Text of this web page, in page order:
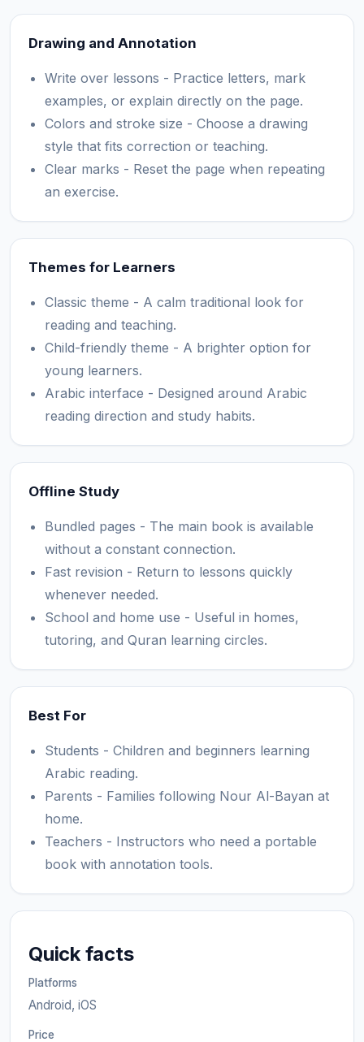
Drawing and Annotation
Write over lessons - Practice letters, mark
examples, or explain directly on the page.
Colors and stroke size - Choose a drawing
style that fits correction or teaching.
Clear marks - Reset the page when repeating
an exercise.
Themes for Learners
Classic theme - A calm traditional look for
reading and teaching.
Child-friendly theme - A brighter option for
young learners.
Arabic interface - Designed around Arabic
reading direction and study habits.
Offline Study
Bundled pages - The main book is available
without a constant connection.
Fast revision - Return to lessons quickly
whenever needed.
School and home use - Useful in homes,
tutoring, and Quran learning circles.
Best For
Students - Children and beginners learning
Arabic reading.
Parents - Families following Nour Al-Bayan at
home.
Teachers - Instructors who need a portable
book with annotation tools.
Quick facts
Platforms
Android, iOS
Price